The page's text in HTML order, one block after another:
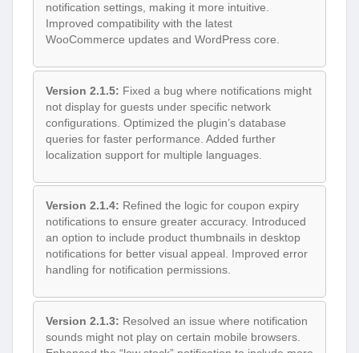
notification settings, making it more intuitive.
Improved compatibility with the latest
WooCommerce updates and WordPress core.
Version 2.1.5: Fixed a bug where notifications might
not display for guests under specific network
configurations. Optimized the plugin’s database
queries for faster performance. Added further
localization support for multiple languages.
Version 2.1.4: Refined the logic for coupon expiry
notifications to ensure greater accuracy. Introduced
an option to include product thumbnails in desktop
notifications for better visual appeal. Improved error
handling for notification permissions.
Version 2.1.3: Resolved an issue where notification
sounds might not play on certain mobile browsers.